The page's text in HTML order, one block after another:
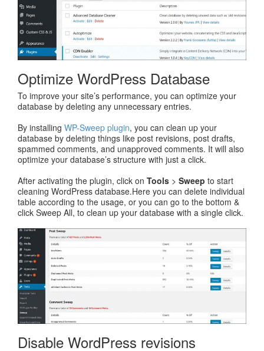
Optimize WordPress Database
To improve your site’s performance, you can optimize your
database by deleting any unnecessary entries.
By installing WP-Sweep plugin, you can clean up your
database by deleting things like post revisions, post drafts,
spammed comments, and unapproved comments. It will also
optimize your database’s structure with just a click.
After activating the plugin, click on Tools > Sweep to start
cleaning WordPress database.Here you can delete individual
table according to the usage, or you can go to the bottom &
click Sweep All, to clean up your database with a single click.
Disable WordPress revisions